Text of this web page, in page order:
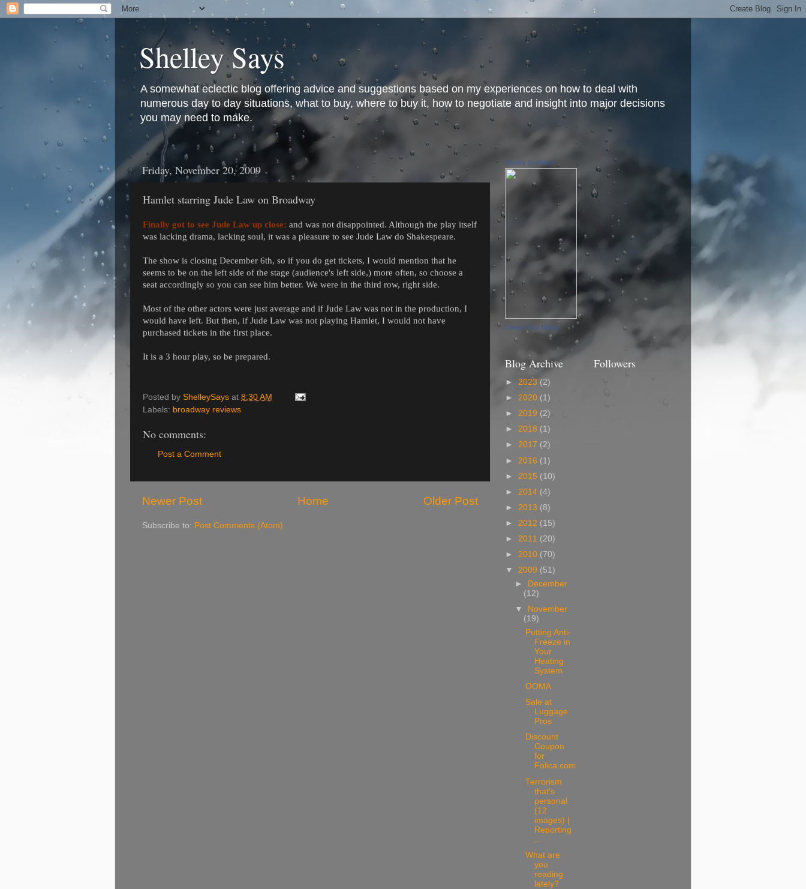
Shelley Says
A somewhat eclectic blog offering advice and suggestions based on my experiences on how to deal with
numerous day to day situations, what to buy, where to buy it, how to negotiate and insight into major decisions
you may need to make.
Friday, November 20, 2009
Hamlet starring Jude Law on Broadway
Finally got to see Jude Law up close: and was not disappointed. Although the play itself
was lacking drama, lacking soul, it was a pleasure to see Jude Law do Shakespeare.
The show is closing December 6th, so if you do get tickets, I would mention that he
seems to be on the left side of the stage (audience's left side,) more often, so choose a
seat accordingly so you can see him better. We were in the third row, right side.
Most of the other actors were just average and if Jude Law was not in the production, I
would have left. But then, if Jude Law was not playing Hamlet, I would not have
purchased tickets in the first place.
It is a 3 hour play, so be prepared.
Posted by ShelleySays at 8:30 AM
Labels: broadway reviews
No comments:
Post a Comment
Newer Post Older Post
Home
Subscribe to: Post Comments (Atom)
Shelley Garfinkel
Create Your Badge
Blog Archive
► 2023 (2)
► 2020 (1)
► 2019 (2)
► 2018 (1)
► 2017 (2)
► 2016 (1)
► 2015 (10)
► 2014 (4)
► 2013 (8)
► 2012 (15)
► 2011 (20)
► 2010 (70)
▼ 2009 (51)
►
December
(12)
▼
November
(19)
Putting Anti-
Freeze in
Your
Heating
System
OOMA
Sale at
Luggage
Pros
Discount
Coupon
for
Folica.com
Terrorism
that's
personal
(12
images) |
Reporting
What are
you
reading
lately?
Followers